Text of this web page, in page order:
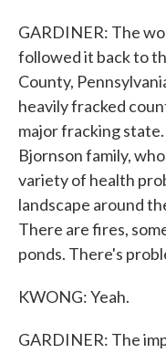
GARDINER: The
followed it back to
County,
heavily fracked
major fracking
Bjornson family,
variety of health
landscape around
There are fires,
ponds. There's
KWONG: Yeah.
GARDINER: The